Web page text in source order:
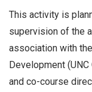
This activity is
supervision of the
association with
Development
and co-course